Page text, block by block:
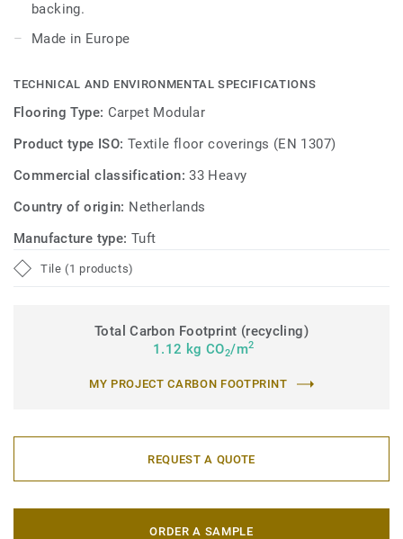
backing.
Made in Europe
TECHNICAL AND ENVIRONMENTAL SPECIFICATIONS
Flooring Type: Carpet Modular
Product type ISO: Textile floor coverings (EN 1307)
Commercial classification:33 Heavy
Country of origin: Netherlands
Manufacture type: Tuft
Tile (1 products)
Total Carbon Footprint (recycling)
1.12 kg CO2/m2
MY PROJECT CARBON FOOTPRINT
REQUEST A QUOTE
ORDER A SAMPLE